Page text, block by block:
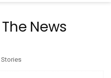
The News
Stories